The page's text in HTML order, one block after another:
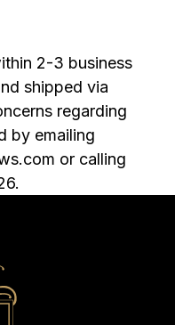
2-3 business
shipped via
regarding
by emailing
or calling